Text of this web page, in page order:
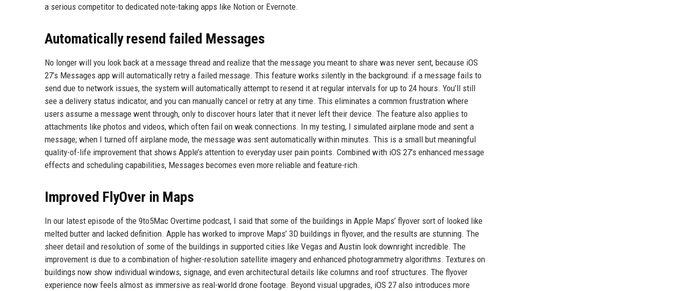
a serious competitor to dedicated note-taking apps like Notion or Evernote.
Automatically resend failed Messages
No longer will you look back at a message thread and realize that the message you meant to share was never sent, because iOS
27’s Messages app will automatically retry a failed message. This feature works silently in the background: if a message fails to
send due to network issues, the system will automatically attempt to resend it at regular intervals for up to 24 hours. You’ll still
see a delivery status indicator, and you can manually cancel or retry at any time. This eliminates a common frustration where
users assume a message went through, only to discover hours later that it never left their device. The feature also applies to
attachments like photos and videos, which often fail on weak connections. In my testing, I simulated airplane mode and sent a
message; when I turned off airplane mode, the message was sent automatically within minutes. This is a small but meaningful
quality-of-life improvement that shows Apple’s attention to everyday user pain points. Combined with iOS 27’s enhanced message
effects and scheduling capabilities, Messages becomes even more reliable and feature-rich.
Improved FlyOver in Maps
In our latest episode of the 9to5Mac Overtime podcast, I said that some of the buildings in Apple Maps’ flyover sort of looked like
melted butter and lacked definition. Apple has worked to improve Maps’ 3D buildings in flyover, and the results are stunning. The
sheer detail and resolution of some of the buildings in supported cities like Vegas and Austin look downright incredible. The
improvement is due to a combination of higher-resolution satellite imagery and enhanced photogrammetry algorithms. Textures on
buildings now show individual windows, signage, and even architectural details like columns and roof structures. The flyover
experience now feels almost as immersive as real-world drone footage. Beyond visual upgrades, iOS 27 also introduces more